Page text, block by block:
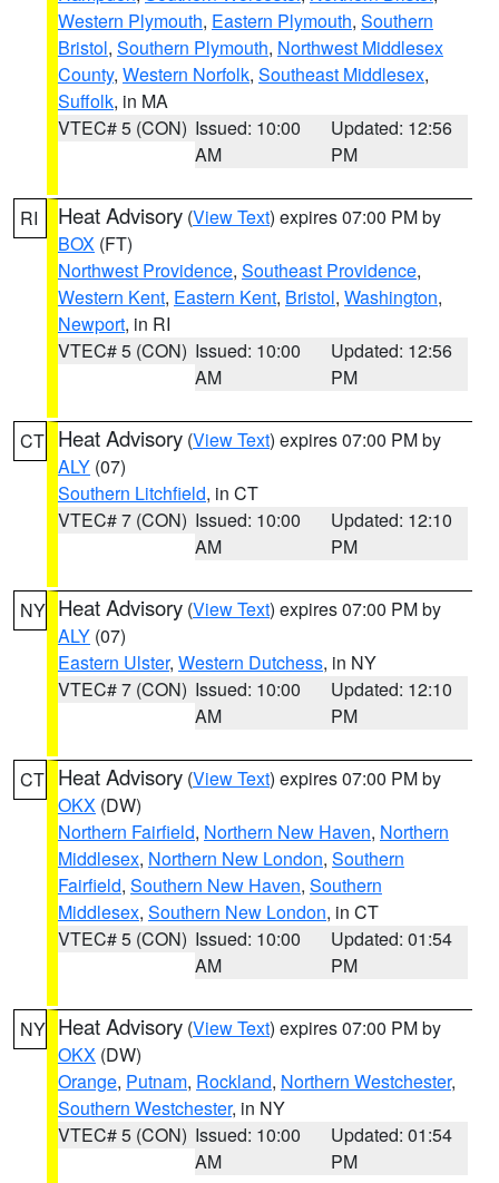
Western Plymouth, Eastern Plymouth, Southern
Bristol, Southern Plymouth, Northwest Middlesex
County, Western Norfolk, Southeast Middlesex,
Suffolk, in MA
VTEC# 5 (CON) Issued: 10:00
AM
Updated: 12:56
PM
RI Heat Advisory (View Text) expires 07:00 PM by
BOX (FT)
Northwest Providence, Southeast Providence,
Western Kent, Eastern Kent, Bristol, Washington,
Newport, in RI
VTEC# 5 (CON) Issued: 10:00
AM
Updated: 12:56
PM
CT Heat Advisory (View Text) expires 07:00 PM by
ALY (07)
Southern Litchfield, in CT
VTEC# 7 (CON) Issued: 10:00
AM
Updated: 12:10
PM
NY Heat Advisory (View Text) expires 07:00 PM by
ALY (07)
Eastern Ulster, Western Dutchess, in NY
VTEC# 7 (CON) Issued: 10:00
AM
Updated: 12:10
PM
CT Heat Advisory (View Text) expires 07:00 PM by
OKX (DW)
Northern Fairfield, Northern New Haven, Northern
Middlesex, Northern New London, Southern
Fairfield, Southern New Haven, Southern
Middlesex, Southern New London, in CT
VTEC# 5 (CON) Issued: 10:00
AM
Updated: 01:54
PM
NY Heat Advisory (View Text) expires 07:00 PM by
OKX (DW)
Orange, Putnam, Rockland, Northern Westchester,
Southern Westchester, in NY
VTEC# 5 (CON) Issued: 10:00
AM
Updated: 01:54
PM